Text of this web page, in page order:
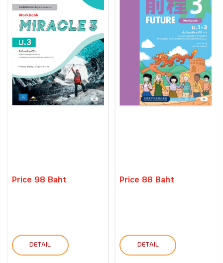
Price 98 Baht
DETAIL
Price 88 Baht
DETAIL